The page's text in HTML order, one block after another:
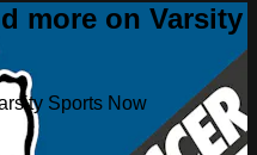
more on Varsity
Sports Now